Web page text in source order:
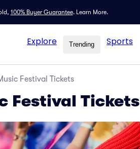
100% Buyer Guarantee. Learn More.
Explore Trending Sports
Festival Tickets
Festival Tickets